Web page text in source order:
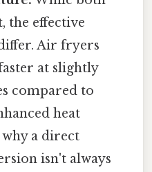
the effective
Air fryers
at slightly
compared to
heat
a direct
isn't always